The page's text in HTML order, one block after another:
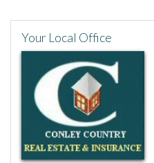
Your Local Office